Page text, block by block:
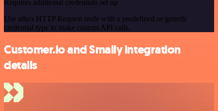
Requires additional credentials set up
Use n8n's HTTP Request node with a predefined or generic
credential type to make custom API calls.
Customer.io and Smaily integration
details